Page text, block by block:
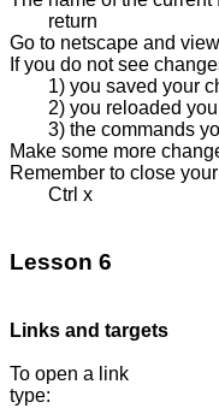
Go to netscape and
If you do not see
Make some more
Remember to close
Lesson 6
Links and targets
To open a link
type: